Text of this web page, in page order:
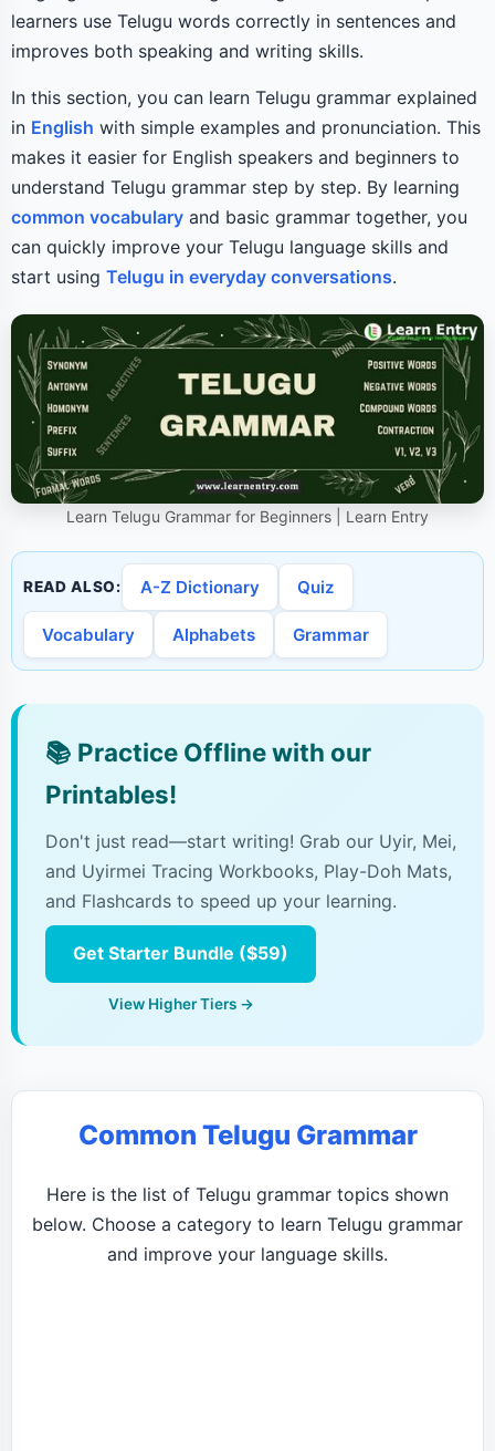
learners use Telugu words correctly in sentences and
improves both speaking and writing skills.
In this section, you can learn Telugu grammar explained
in English with simple examples and pronunciation. This
makes it easier for English speakers and beginners to
understand Telugu grammar step by step. By learning
common vocabulary and basic grammar together, you
can quickly improve your Telugu language skills and
start using Telugu in everyday conversations.
Learn Telugu Grammar for Beginners | Learn Entry
READ ALSO: A-Z Dictionary Quiz
Vocabulary Alphabets Grammar
📚 Practice Offline with our
Printables!
Don't just read—start writing! Grab our Uyir, Mei,
and Uyirmei Tracing Workbooks, Play-Doh Mats,
and Flashcards to speed up your learning.
Get Starter Bundle ($59)
View Higher Tiers →
Common Telugu Grammar
Here is the list of Telugu grammar topics shown
below. Choose a category to learn Telugu grammar
and improve your language skills.